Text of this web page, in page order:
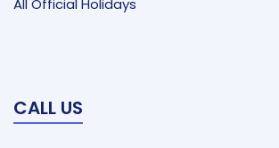
All Official Holidays
CALL US